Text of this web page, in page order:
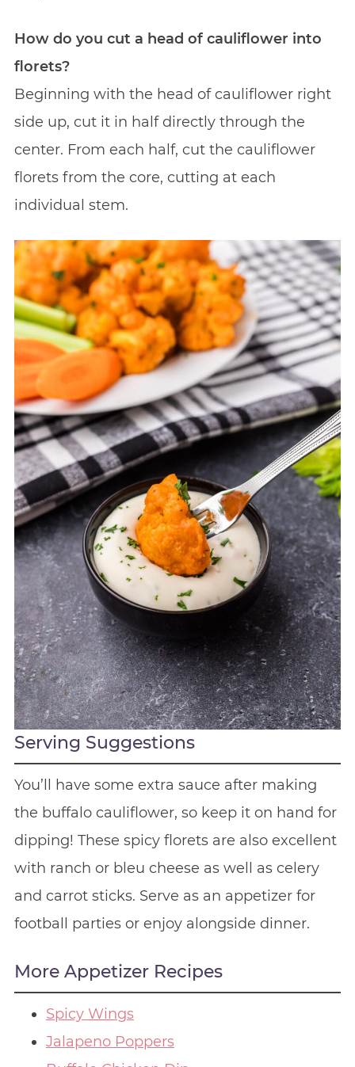
How do you cut a head of cauliflower into
florets?
Beginning with the head of cauliflower right
side up, cut it in half directly through the
center. From each half, cut the cauliflower
florets from the core, cutting at each
individual stem.
Serving Suggestions
You’ll have some extra sauce after making
the buffalo cauliflower, so keep it on hand for
dipping! These spicy florets are also excellent
with ranch or bleu cheese as well as celery
and carrot sticks. Serve as an appetizer for
football parties or enjoy alongside dinner.
More Appetizer Recipes
Spicy Wings
Jalapeno Poppers